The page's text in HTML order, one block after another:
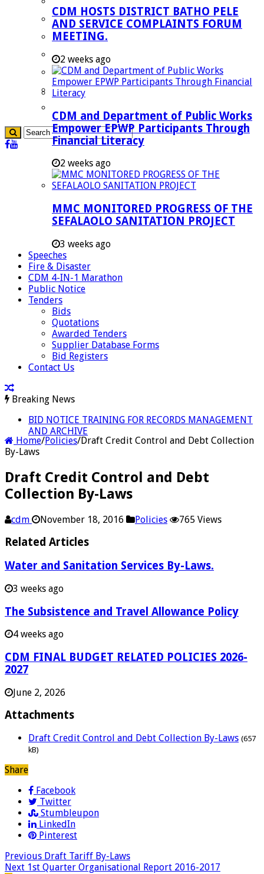
Molemole Municipality
Lepelle-Nkumpi Municipality
Polokwane Municipality
The Government
Demarcation
CDM HOSTS DISTRICT BATHO PELE
AND SERVICE COMPLAINTS FORUM
MEETING.
2 weeks ago
CDM and Department of Public Works
Empower EPWP Participants Through
Financial Literacy
2 weeks ago
MMC MONITORED PROGRESS OF THE
SEFALAOLO SANITATION PROJECT
3 weeks ago
Speeches
Fire & Disaster
CDM 4-IN-1 Marathon
Public Notice
Tenders
Bids
Quotations
Awarded Tenders
Supplier Database Forms
Bid Registers
Contact Us
Breaking News
BID NOTICE TRAINING FOR RECORDS MANAGEMENT
AND ARCHIVE
Home/Policies/Draft Credit Control and Debt Collection
By-Laws
Draft Credit Control and Debt
Collection By-Laws
cdm November 18, 2016 Policies 765 Views
Related Articles
Water and Sanitation Services By-Laws.
3 weeks ago
The Subsistence and Travel Allowance Policy
4 weeks ago
CDM FINAL BUDGET RELATED POLICIES 2026-
2027
June 2, 2026
Attachments
Draft Credit Control and Debt Collection By-Laws (657
kB)
Share
Facebook
Twitter
Stumbleupon
LinkedIn
Pinterest
Previous Draft Tariff By-Laws
Next 1st Quarter Organisational Report 2016-2017